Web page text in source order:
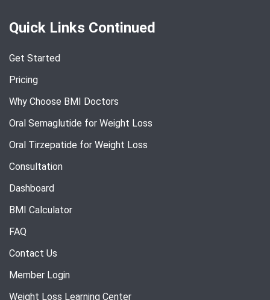
Quick Links Continued
Get Started
Pricing
Why Choose BMI Doctors
Oral Semaglutide for Weight Loss
Oral Tirzepatide for Weight Loss
Consultation
Dashboard
BMI Calculator
FAQ
Contact Us
Member Login
Weight Loss Learning Center